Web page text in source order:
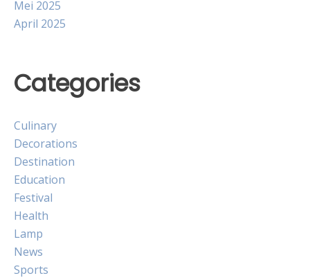
Mei 2025
April 2025
Categories
Culinary
Decorations
Destination
Education
Festival
Health
Lamp
News
Sports